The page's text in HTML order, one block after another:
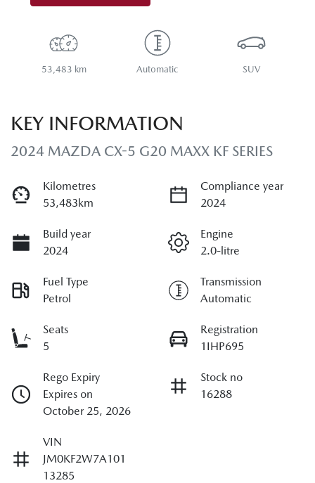
53,483 km Automatic SUV
KEY INFORMATION
2024 MAZDA CX-5 G20 MAXX KF SERIES
Kilometres
53,483km
Compliance year
2024
Build year
2024
Engine
2.0-litre
Fuel Type
Petrol
Transmission
Automatic
Seats
5
Registration
1IHP695
Rego Expiry
Expires on
October 25, 2026
Stock no
16288
VIN
JM0KF2W7A101
13285